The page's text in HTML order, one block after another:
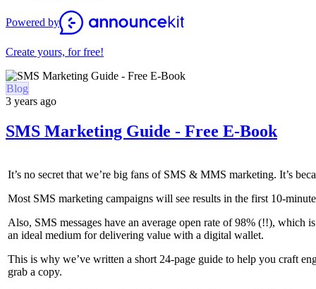
Powered by
Create yours, for free!
Blog
3 years ago
SMS Marketing Guide - Free E-Book
It’s no secret that we’re big fans of SMS & MMS marketing. It’s
Most SMS marketing campaigns will see results in the first 10-
Also, SMS messages have an average open rate of 98% (!!), which
an ideal medium for delivering value with a digital wallet.
This is why we’ve written a short 24-page guide to help you craft
grab a copy.